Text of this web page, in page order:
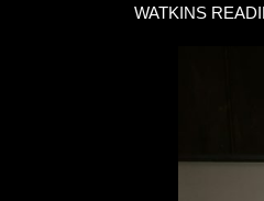
WATKINS